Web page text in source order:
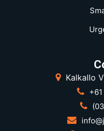
Kalkallo